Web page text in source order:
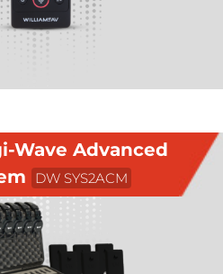
Wave Advanced
DW SYS2ACM